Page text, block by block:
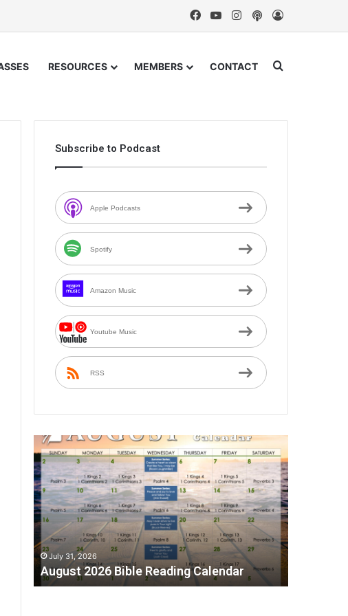
Facebook
YouTubeInstagram
Podcast
Log In
RESOURCES MEMBERS CONTACT Search for
Subscribe to Podcast
Apple Podcasts
Spotify
Amazon Music
Youtube Music
RSS
August
2026
Bible
Reading
Calendar
July 31, 2026
August 2026 Bible Reading Calendar